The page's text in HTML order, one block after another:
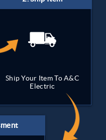
Ship Your Item To A&C
Electric